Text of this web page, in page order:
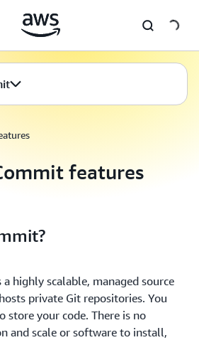
features
a highly scalable, managed source
private Git repositories. You
store your code. There is no
and scale or software to install,